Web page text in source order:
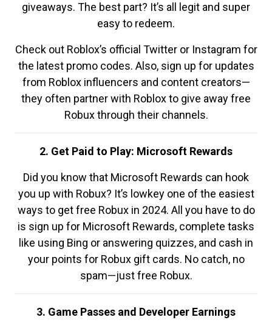
giveaways. The best part? It’s all legit and super
easy to redeem.
Check out Roblox’s official Twitter or Instagram for
the latest promo codes. Also, sign up for updates
from Roblox influencers and content creators—
they often partner with Roblox to give away free
Robux through their channels.
2. Get Paid to Play: Microsoft Rewards
Did you know that Microsoft Rewards can hook
you up with Robux? It’s lowkey one of the easiest
ways to get free Robux in 2024. All you have to do
is sign up for Microsoft Rewards, complete tasks
like using Bing or answering quizzes, and cash in
your points for Robux gift cards. No catch, no
spam—just free Robux.
3. Game Passes and Developer Earnings